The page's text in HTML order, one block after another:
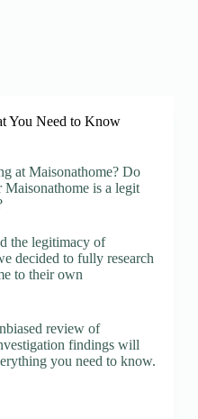
You Need to Know
at Maisonathome? Do
is a legit
the legitimacy of
decided to fully research
to their own
review of
findings will
you need to know.